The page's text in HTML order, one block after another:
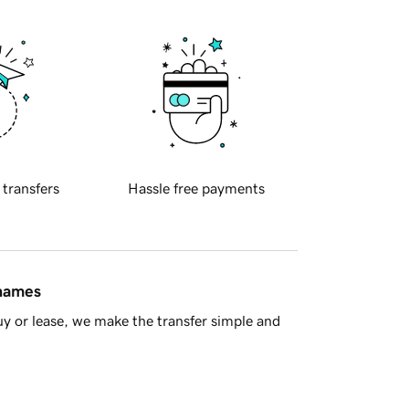
transfers Hassle free payments
or lease, we make the transfer simple and